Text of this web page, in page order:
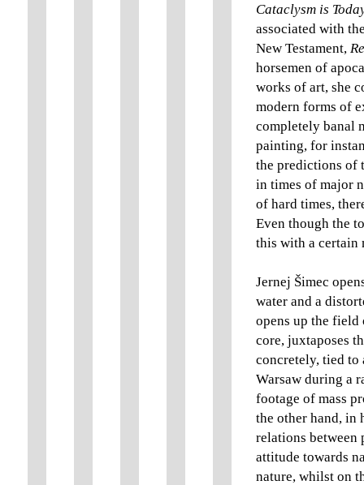
Cataclysm is
associated with
New Testament,
horsemen of
works of art, she
modern forms of
completely banal
painting, for
the predictions of
in times of major
of hard times,
Even though the
this with a certain
Jernej Šimec
water and a
opens up the
core, juxtaposes
concretely, tied to
Warsaw during a
footage of mass
the other hand, in
relations between
attitude towards
nature, whilst on